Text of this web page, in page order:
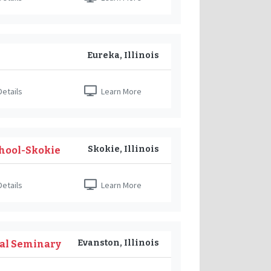
Eureka, Illinois
Learn More
Skokie Skokie, Illinois
Learn More
Seminary Evanston, Illinois